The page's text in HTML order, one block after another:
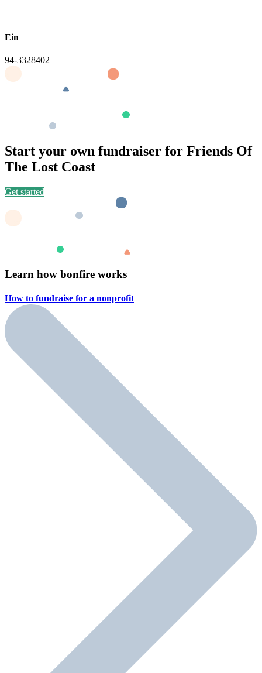
Ein
94-3328402
Start your own fundraiser for Friends Of
The Lost Coast
Get started
Learn how bonfire works
How to fundraise for a nonprofit